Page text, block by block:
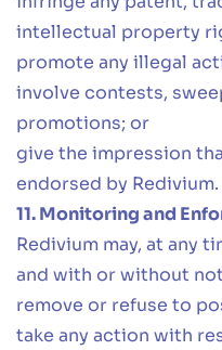
intellectual property
promote any illegal
involve contests,
promotions; or
give the impression
endorsed by Redivium.
11. Monitoring and
Redivium may, at any
and with or without
remove or refuse to
take any action with